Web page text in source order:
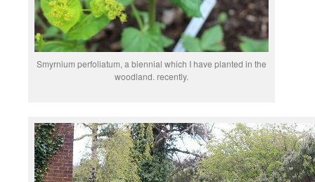
Smyrnium perfoliatum, a biennial which I have planted in the
woodland. recently.